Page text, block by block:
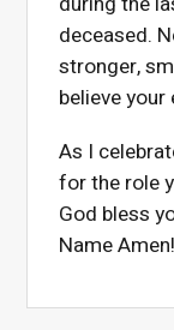
deceased.
stronger,
believe
As I
for the role
God bless
Name